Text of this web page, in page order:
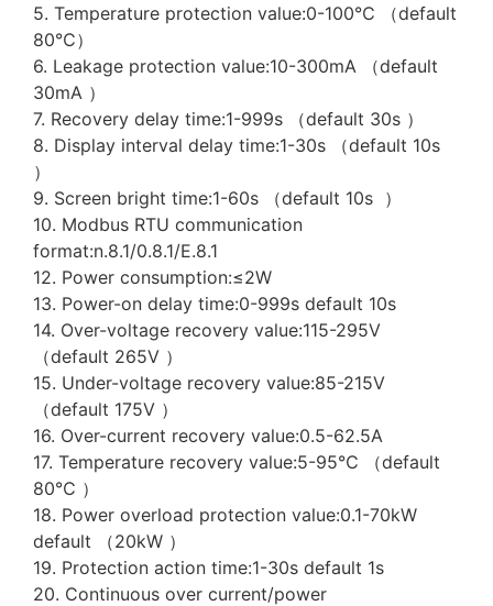
5. Temperature protection value:0-100℃ （default
80℃）
6. Leakage protection value:10-300mA （default
30mA ）
7. Recovery delay time:1-999s （default 30s ）
8. Display interval delay time:1-30s （default 10s
）
9. Screen bright time:1-60s （default 10s ）
10. Modbus RTU communication
format:n.8.1/0.8.1/E.8.1
12. Power consumption:≤2W
13. Power-on delay time:0-999s default 10s
14. Over-voltage recovery value:115-295V
（default 265V ）
15. Under-voltage recovery value:85-215V
（default 175V ）
16. Over-current recovery value:0.5-62.5A
17. Temperature recovery value:5-95℃ （default
80℃ ）
18. Power overload protection value:0.1-70kW
default （20kW ）
19. Protection action time:1-30s default 1s
20. Continuous over current/power